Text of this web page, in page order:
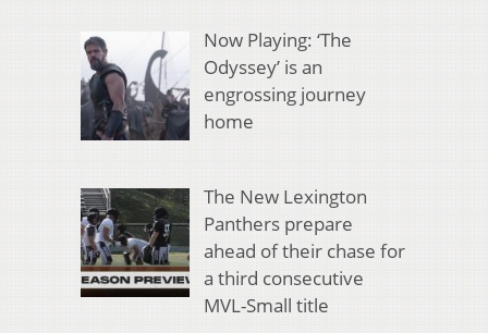
Now Playing: ‘The
Odyssey’ is an
engrossing journey
home
The New Lexington
Panthers prepare
ahead of their chase for
a third consecutive
MVL-Small title